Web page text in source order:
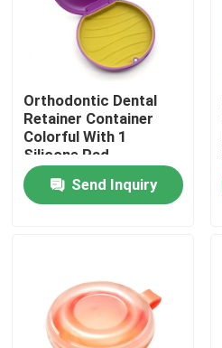
Quality Control
Contact Us
Request A Quote
Dental Retainer Box
Dental Denture Box
Orthodontic Dental
Retainer Container
Colorful With 1
Silicone Pad
Send Inquiry